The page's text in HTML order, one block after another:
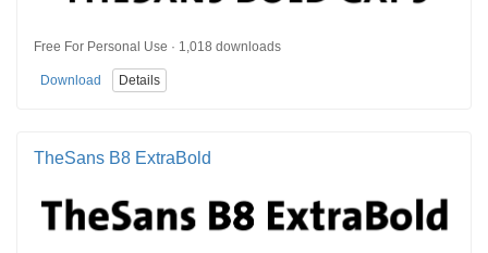
Free For Personal Use · 1,018 downloads
Download Details
TheSans B8 ExtraBold